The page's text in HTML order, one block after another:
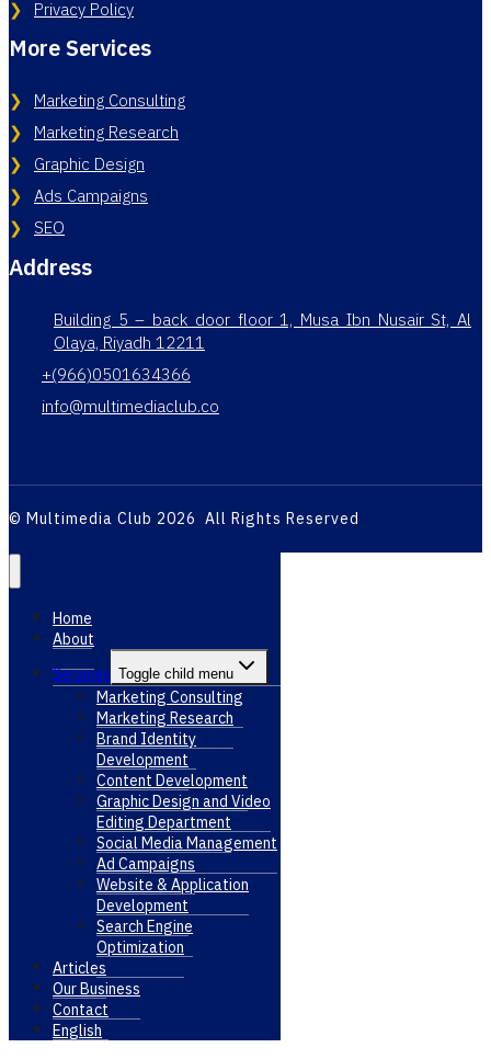
Privacy Policy
More Services
Marketing Consulting
Marketing Research
Graphic Design
Ads Campaigns
SEO
Address
Building 5 – back door floor 1, Musa Ibn Nusair St, Al
Olaya, Riyadh 12211
+(966)0501634366
info@multimediaclub.co
© Multimedia Club 2026 All Rights Reserved
Home
About
Services Toggle child menu
Marketing Consulting
Marketing Research
Brand Identity
Development
Content Development
Graphic Design and Video
Editing Department
Social Media Management
Ad Campaigns
Website & Application
Development
Search Engine
Optimization
Articles
Our Business
Contact
English